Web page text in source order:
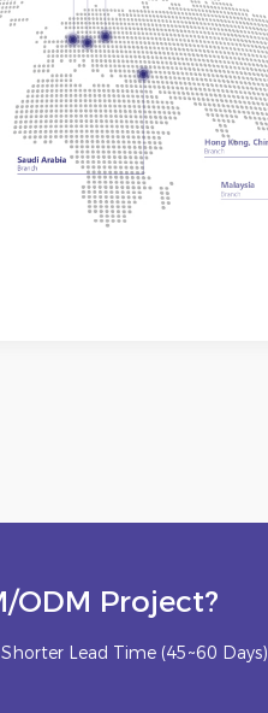
ODM Project?
Shorter Lead Time (45~60 Days)